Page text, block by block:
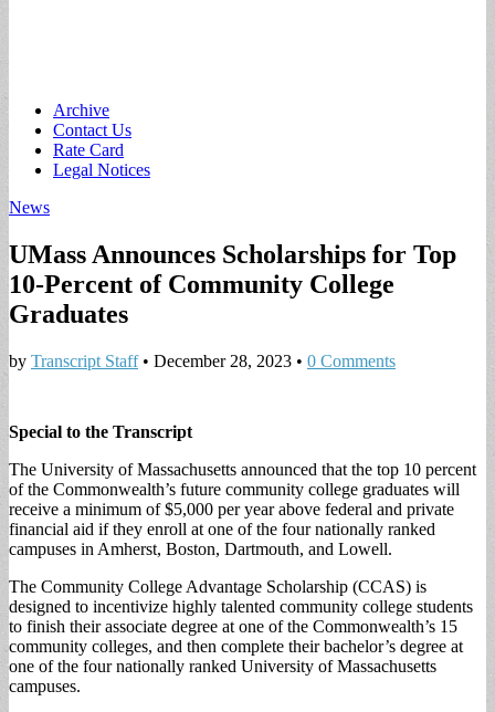
Main
menu
Skip
content
Archive
Contact Us
Rate Card
Legal Notices
News
UMass Announces Scholarships for Top
10-Percent of Community College
Graduates
by Transcript Staff• December 28, 2023 • 0 Comments
Special to the Transcript
The University of Massachusetts announced that the top 10 percent
of the Commonwealth’s future community college graduates will
receive a minimum of $5,000 per year above federal and private
financial aid if they enroll at one of the four nationally ranked
campuses in Amherst, Boston, Dartmouth, and Lowell.
The Community College Advantage Scholarship (CCAS) is
designed to incentivize highly talented community college students
to finish their associate degree at one of the Commonwealth’s 15
community colleges, and then complete their bachelor’s degree at
one of the four nationally ranked University of Massachusetts
campuses.